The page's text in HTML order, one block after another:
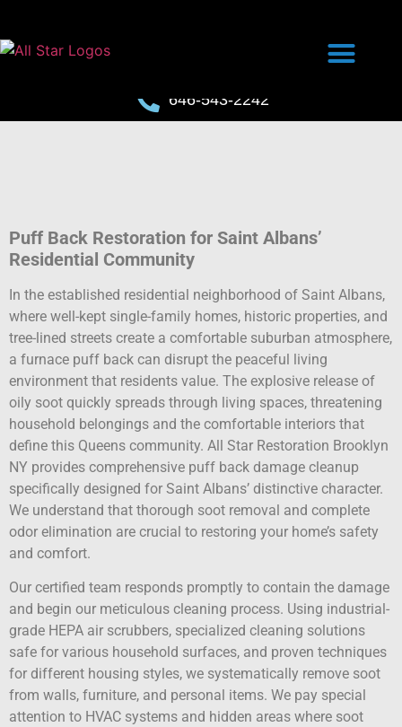
646-543-2242
Puff Back Restoration for Saint Albans’
Residential Community
In the established residential neighborhood of Saint Albans,
where well-kept single-family homes, historic properties, and
tree-lined streets create a comfortable suburban atmosphere,
a furnace puff back can disrupt the peaceful living
environment that residents value. The explosive release of
oily soot quickly spreads through living spaces, threatening
household belongings and the comfortable interiors that
define this Queens community. All Star Restoration Brooklyn
NY provides comprehensive puff back damage cleanup
specifically designed for Saint Albans’ distinctive character.
We understand that thorough soot removal and complete
odor elimination are crucial to restoring your home’s safety
and comfort.
Our certified team responds promptly to contain the damage
and begin our meticulous cleaning process. Using industrial-
grade HEPA air scrubbers, specialized cleaning solutions
safe for various household surfaces, and proven techniques
for different housing styles, we systematically remove soot
from walls, furniture, and personal items. We pay special
attention to HVAC systems and hidden areas where soot